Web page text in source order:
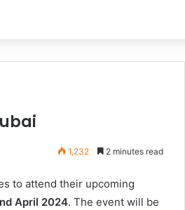
1,232 2 minutes read
to attend their upcoming
April 2024. The event will be